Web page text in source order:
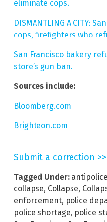
eliminate cops.
DISMANTLING A CITY:
cops, firefighters who
San Francisco bakery
store’s gun ban.
Sources include:
Bloomberg.com
Brighteon.com
Submit a correction >>
Tagged Under: antipolice
collapse, Collapse,
enforcement, police
police shortage, police